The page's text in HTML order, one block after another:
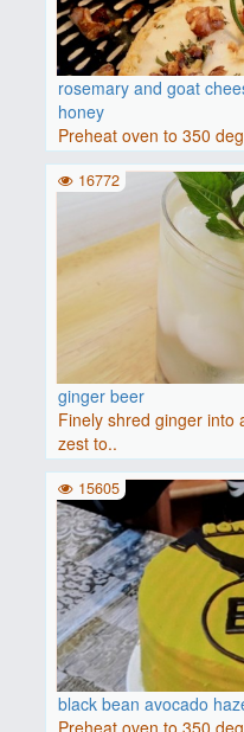
rosemary and goat
honey
Preheat oven to 350
baguette..
ginger beer
Finely shred ginger into
zest to..
16772
black bean avocado
15605